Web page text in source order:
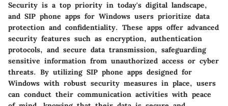
Security is a top priority in today's digital landscape,
and SIP phone apps for Windows users prioritize data
protection and confidentiality. These apps offer advanced
security features such as encryption, authentication
protocols, and secure data transmission, safeguarding
sensitive information from unauthorized access or cyber
threats. By utilizing SIP phone apps designed for
Windows with robust security measures in place, users
can conduct their communication activities with peace